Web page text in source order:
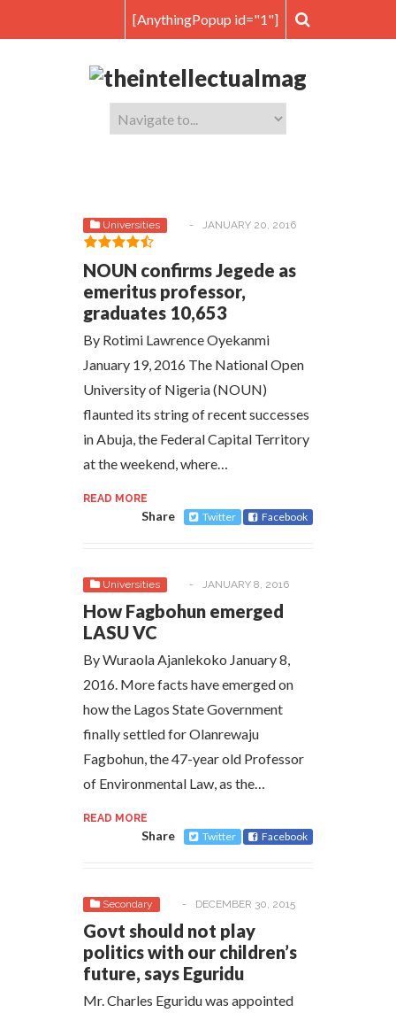
[AnythingPopup id="1"]
Universities - JANUARY 20, 2016
NOUN confirms Jegede as
emeritus professor,
graduates 10,653
By Rotimi Lawrence Oyekanmi
January 19, 2016 The National Open
University of Nigeria (NOUN)
flaunted its string of recent successes
in Abuja, the Federal Capital Territory
at the weekend, where…
READ MORE
Share Twitter Facebook
Universities - JANUARY 8, 2016
How Fagbohun emerged
LASU VC
By Wuraola Ajanlekoko January 8,
2016. More facts have emerged on
how the Lagos State Government
finally settled for Olanrewaju
Fagbohun, the 47-year old Professor
of Environmental Law, as the…
READ MORE
Share Twitter Facebook
Secondary - DECEMBER 30, 2015
Govt should not play
politics with our children’s
future, says Eguridu
Mr. Charles Eguridu was appointed